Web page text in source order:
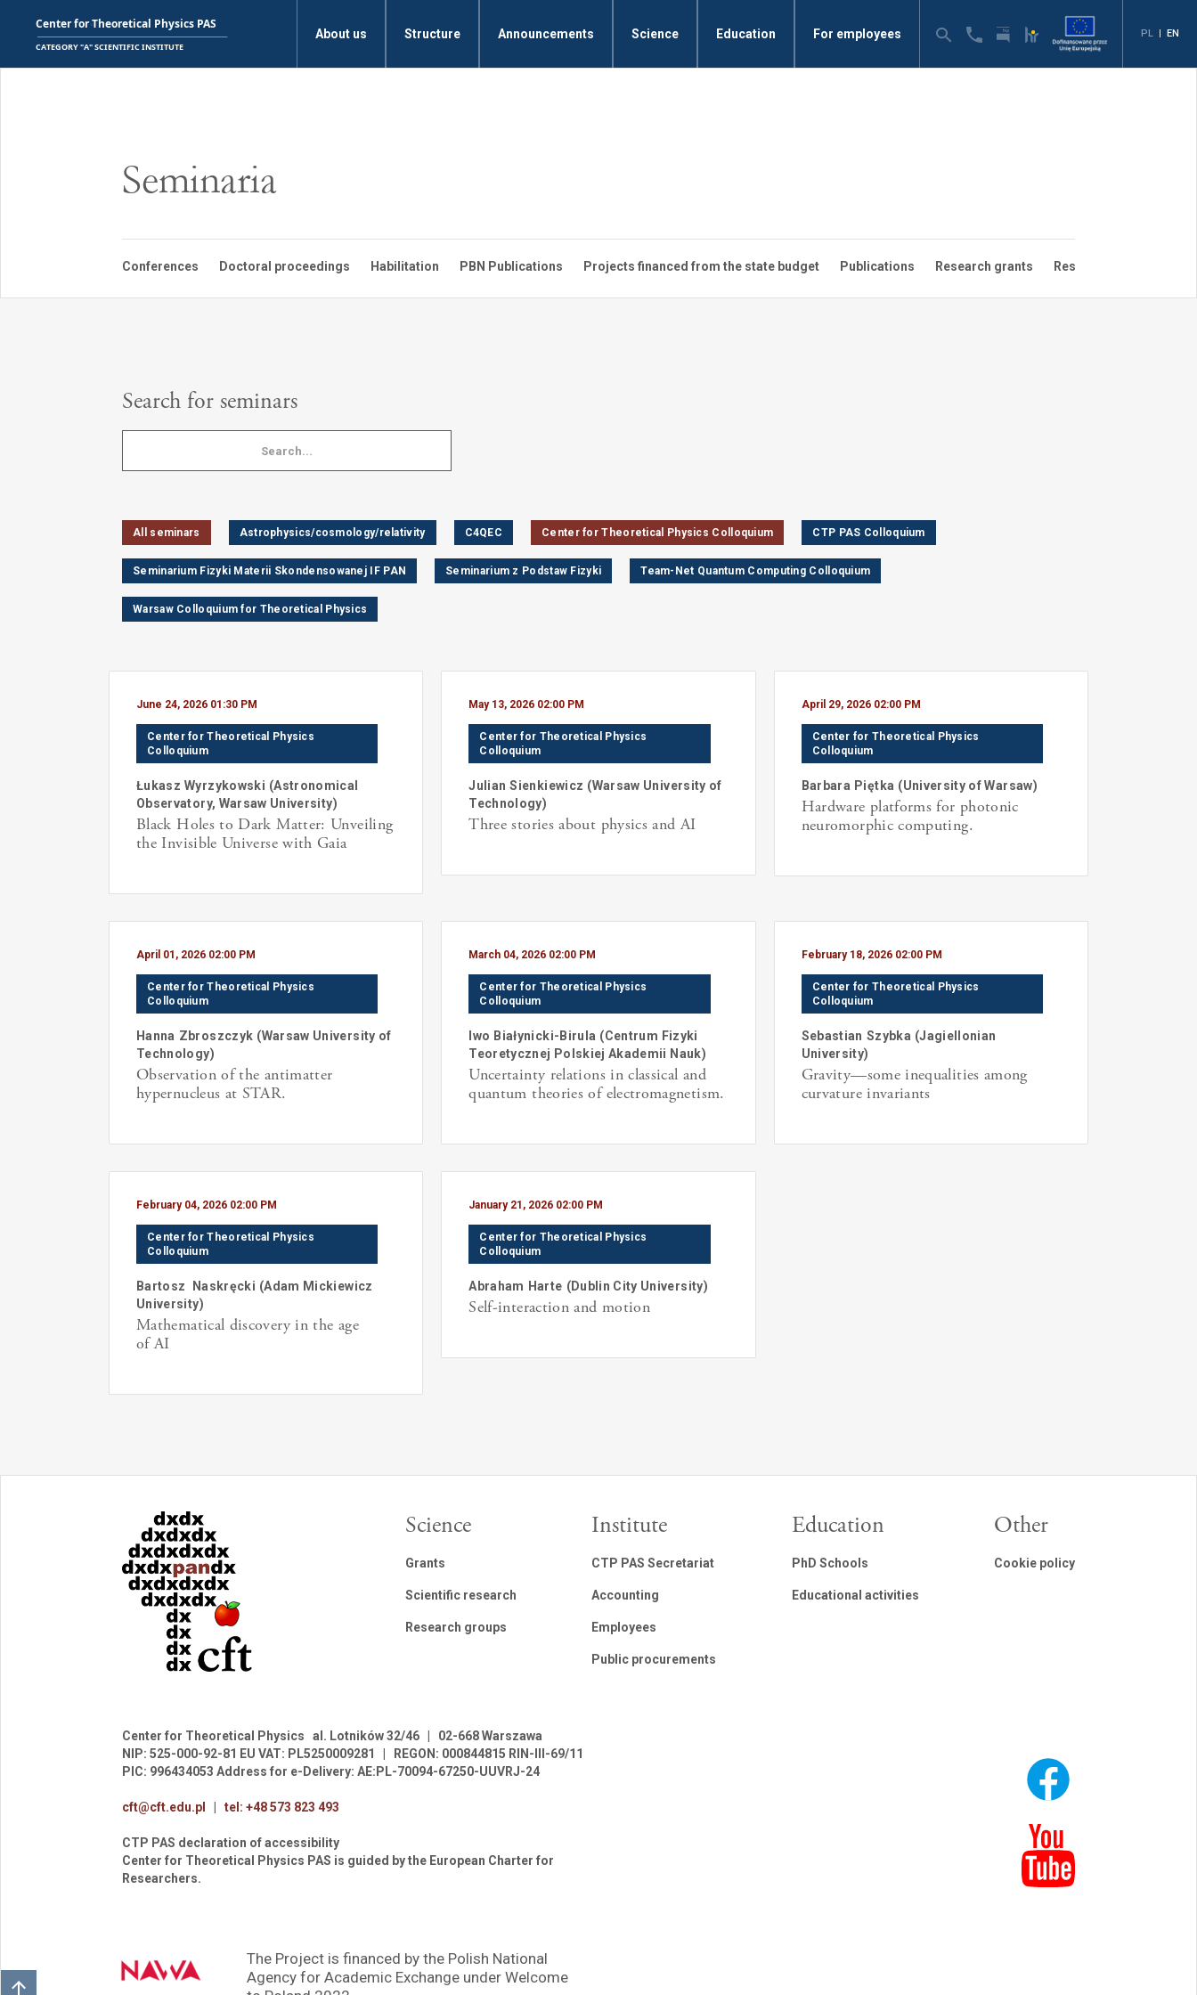
About us Structure Announcements Science Education For employees PL | EN
Seminaria
Conferences Doctoral proceedings Habilitation PBN Publications Projects financed from the state budget Publications Research grants Research groups
Search for seminars
All seminars Astrophysics/cosmology/relativity C4QEC Center for Theoretical Physics Colloquium CTP PAS Colloquium
Seminarium Fizyki Materii Skondensowanej IF PAN Seminarium z Podstaw Fizyki Team-Net Quantum Computing Colloquium
Warsaw Colloquium for Theoretical Physics
June 24, 2026 01:30 PM
Center for Theoretical Physics
Colloquium
Łukasz Wyrzykowski (Astronomical
Observatory, Warsaw University)
Black Holes to Dark Matter: Unveiling
the Invisible Universe with Gaia
May 13, 2026 02:00 PM
Center for Theoretical Physics
Colloquium
Julian Sienkiewicz (Warsaw University of
Technology)
Three stories about physics and AI
April 29, 2026 02:00 PM
Center for Theoretical Physics
Colloquium
Barbara Piętka (University of Warsaw)
Hardware platforms for photonic
neuromorphic computing.
April 01, 2026 02:00 PM
Center for Theoretical Physics
Colloquium
Hanna Zbroszczyk (Warsaw University of
Technology)
Observation of the antimatter
hypernucleus at STAR.
March 04, 2026 02:00 PM
Center for Theoretical Physics
Colloquium
Iwo Białynicki-Birula (Centrum Fizyki
Teoretycznej Polskiej Akademii Nauk)
Uncertainty relations in classical and
quantum theories of electromagnetism.
February 18, 2026 02:00 PM
Center for Theoretical Physics
Colloquium
Sebastian Szybka (Jagiellonian
University)
Gravity—some inequalities among
curvature invariants
February 04, 2026 02:00 PM
Center for Theoretical Physics
Colloquium
Bartosz Naskręcki (Adam Mickiewicz
University)
Mathematical discovery in the age
of AI
January 21, 2026 02:00 PM
Center for Theoretical Physics
Colloquium
Abraham Harte (Dublin City University)
Self-interaction and motion
Science
Grants
Scientific research
Research groups
Institute
CTP PAS Secretariat
Accounting
Employees
Public procurements
Education
PhD Schools
Educational activities
Other
Cookie policy
Center for Theoretical Physics al. Lotników 32/46
02-668 Warszawa
NIP: 525-000-92-81 EU VAT: PL5250009281 REGON: 000844815 RIN-III-69/11
PIC: 996434053 Address for e-Delivery: AE:PL-70094-67250-UUVRJ-24
cft@cft.edu.pl tel: +48 573 823 493
CTP PAS declaration of accessibility
Center for Theoretical Physics PAS is guided by the European Charter for
Researchers.
The Project is financed by the Polish National
Agency for Academic Exchange under Welcome